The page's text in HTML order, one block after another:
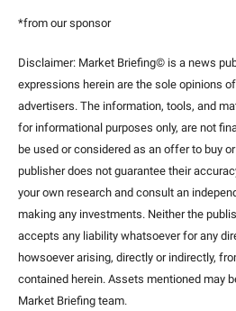
*from our sponsor
Disclaimer: Market Briefing© is a news
expressions herein are the sole opinions
advertisers. The information, tools, and
for informational purposes only, are not
be used or considered as an offer to buy
publisher does not guarantee their
your own research and consult an
making any investments. Neither the
accepts any liability whatsoever for any
howsoever arising, directly or indirectly,
contained herein. Assets mentioned may
Market Briefing team.